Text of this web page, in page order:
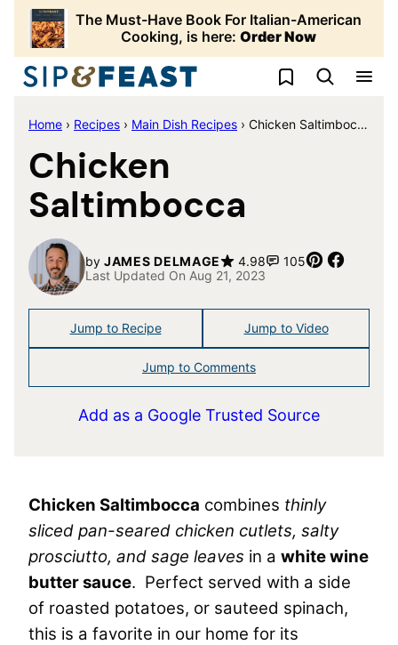
Skip
content
The Must-Have Book For Italian-American
Cooking, is here: Order Now
My Favorites
Home › Recipes › Main Dish Recipes › Chicken Saltimbocca
Chicken
Saltimbocca
by JAMES DELMAGE 4.98 105 Pin
Last Updated On Aug 21, 2023
Jump to Recipe Jump to Video
Jump to Comments
Add as a Google Trusted Source
Chicken Saltimbocca combines thinly
sliced pan-seared chicken cutlets, salty
prosciutto, and sage leaves in a white wine
butter sauce. Perfect served with a side
of roasted potatoes, or sauteed spinach,
this is a favorite in our home for its